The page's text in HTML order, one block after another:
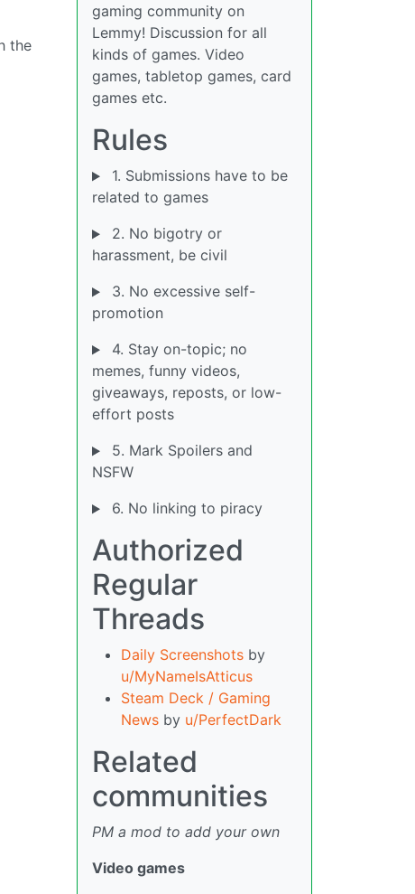
the
gaming community on
Lemmy! Discussion for all
kinds of games. Video
games, tabletop games, card
games etc.
Rules
1. Submissions have to be
related to games
2. No bigotry or
harassment, be civil
3. No excessive self-
promotion
4. Stay on-topic; no
memes, funny videos,
giveaways, reposts, or low-
effort posts
5. Mark Spoilers and
NSFW
6. No linking to piracy
Authorized
Regular
Threads
Daily Screenshots by
u/MyNameIsAtticus
Steam Deck / Gaming
News by u/PerfectDark
Related
communities
PM a mod to add your own
Video games